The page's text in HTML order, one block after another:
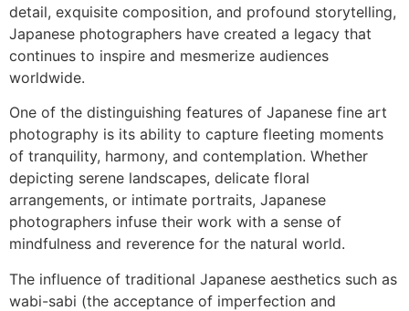
detail, exquisite composition, and profound storytelling,
Japanese photographers have created a legacy that
continues to inspire and mesmerize audiences
worldwide.
One of the distinguishing features of Japanese fine art
photography is its ability to capture fleeting moments
of tranquility, harmony, and contemplation. Whether
depicting serene landscapes, delicate floral
arrangements, or intimate portraits, Japanese
photographers infuse their work with a sense of
mindfulness and reverence for the natural world.
The influence of traditional Japanese aesthetics such as
wabi-sabi (the acceptance of imperfection and